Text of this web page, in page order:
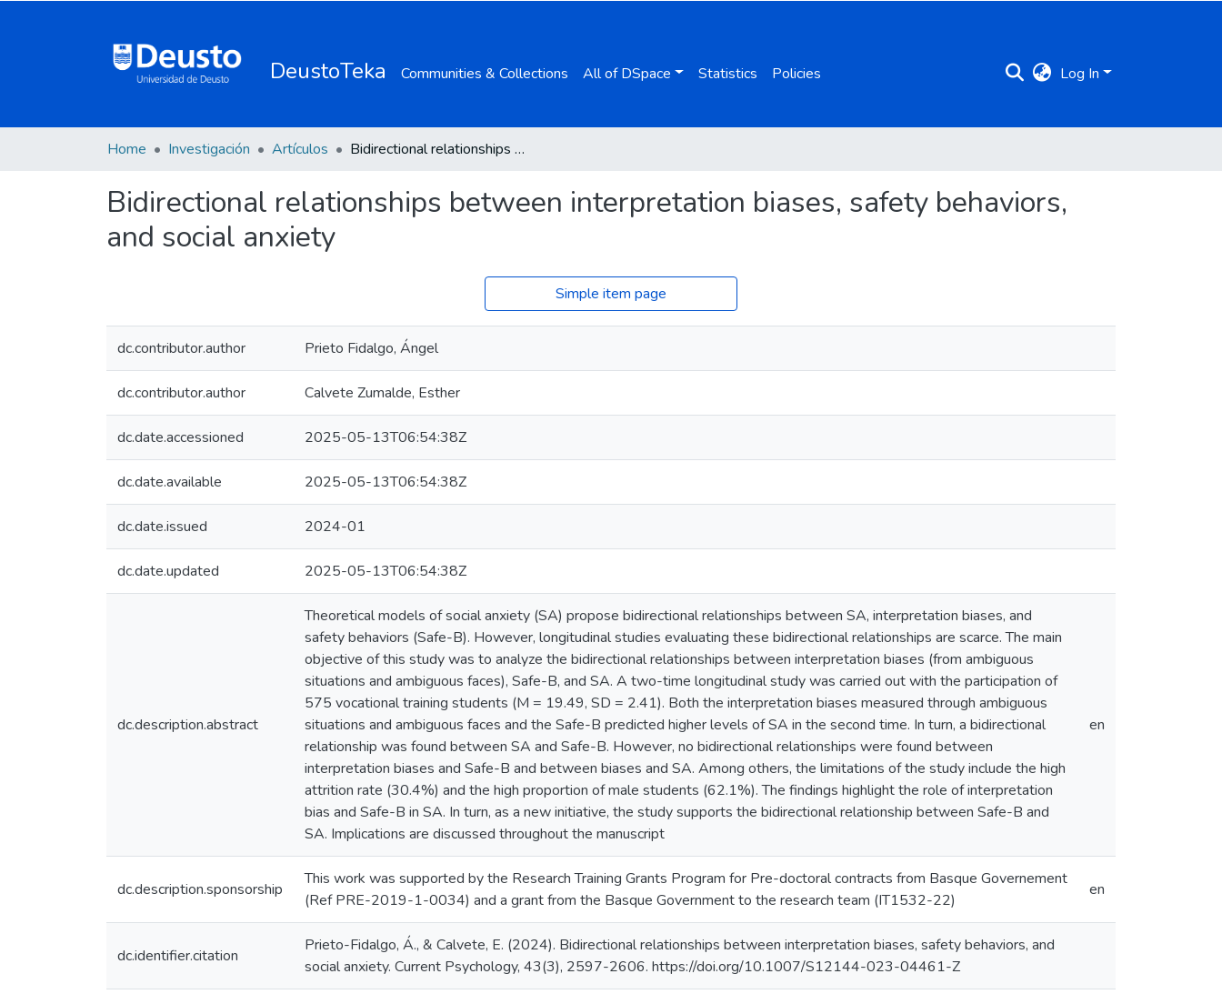
DeustoTeka Communities & Collections All of DSpace Statistics Policies Log In
Home Investigación Artículos Bidirectional relationships between interpretation biases, safety behaviors, and social anxiety
Bidirectional relationships between interpretation biases, safety behaviors,
and social anxiety
Simple item page
dc.contributor.author Prieto Fidalgo, Ángel
dc.contributor.author Calvete Zumalde, Esther
dc.date.accessioned 2025-05-13T06:54:38Z
dc.date.available 2025-05-13T06:54:38Z
dc.date.issued 2024-01
dc.date.updated 2025-05-13T06:54:38Z
dc.description.abstract
Theoretical models of social anxiety (SA) propose bidirectional relationships between SA, interpretation biases, and
safety behaviors (Safe-B). However, longitudinal studies evaluating these bidirectional relationships are scarce. The main
objective of this study was to analyze the bidirectional relationships between interpretation biases (from ambiguous
situations and ambiguous faces), Safe-B, and SA. A two-time longitudinal study was carried out with the participation of
575 vocational training students (M = 19.49, SD = 2.41). Both the interpretation biases measured through ambiguous
situations and ambiguous faces and the Safe-B predicted higher levels of SA in the second time. In turn, a bidirectional
relationship was found between SA and Safe-B. However, no bidirectional relationships were found between
interpretation biases and Safe-B and between biases and SA. Among others, the limitations of the study include the high
attrition rate (30.4%) and the high proportion of male students (62.1%). The findings highlight the role of interpretation
bias and Safe-B in SA. In turn, as a new initiative, the study supports the bidirectional relationship between Safe-B and
SA. Implications are discussed throughout the manuscript
en
dc.description.sponsorship
This work was supported by the Research Training Grants Program for Pre-doctoral contracts from Basque Governement
(Ref PRE-2019-1-0034) and a grant from the Basque Government to the research team (IT1532-22)
en
dc.identifier.citation
Prieto-Fidalgo, Á., & Calvete, E. (2024). Bidirectional relationships between interpretation biases, safety behaviors, and
social anxiety. Current Psychology, 43(3), 2597-2606. https://doi.org/10.1007/S12144-023-04461-Z